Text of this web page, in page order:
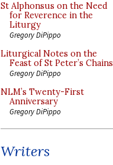
St Alphonsus on the Need
for Reverence in the
Liturgy
Gregory DiPippo
Liturgical Notes on the
Feast of St Peter’s Chains
Gregory DiPippo
NLM’s Twenty-First
Anniversary
Gregory DiPippo
Writers